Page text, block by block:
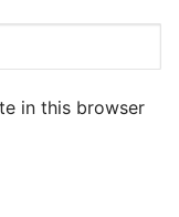
in this browser